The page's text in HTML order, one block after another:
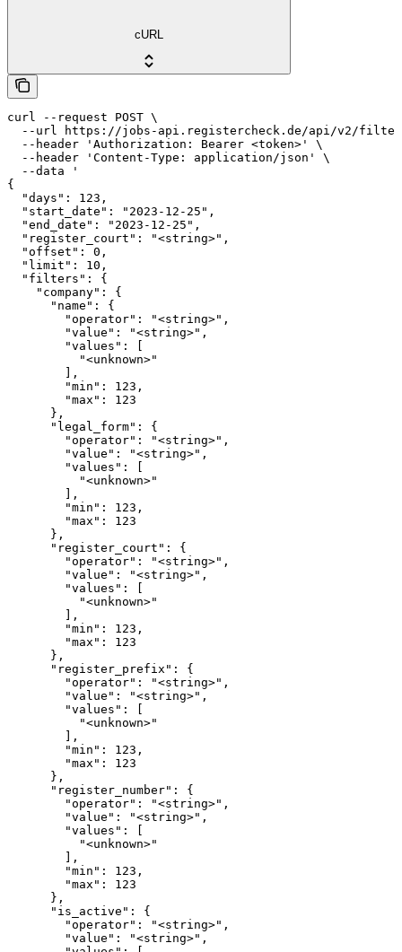
cURL
curl --request POST \
--url https://jobs-api.registercheck.de/api/v2/
  --header 'Authorization: Bearer <token>' \
  --header 'Content-Type: application/json' \
  --data '
{
  "days": 123,
  "start_date": "2023-12-25",
  "end_date": "2023-12-25",
  "register_court": "<string>",
  "offset": 0,
  "limit": 10,
  "filters": {
    "company": {
      "name": {
        "operator": "<string>",
        "value": "<string>",
        "values": [
          "<unknown>"
        ],
        "min": 123,
        "max": 123
      },
      "legal_form": {
        "operator": "<string>",
        "value": "<string>",
        "values": [
          "<unknown>"
        ],
        "min": 123,
        "max": 123
      },
      "register_court": {
        "operator": "<string>",
        "value": "<string>",
        "values": [
          "<unknown>"
        ],
        "min": 123,
        "max": 123
      },
      "register_prefix": {
        "operator": "<string>",
        "value": "<string>",
        "values": [
          "<unknown>"
        ],
        "min": 123,
        "max": 123
      },
      "register_number": {
        "operator": "<string>",
        "value": "<string>",
        "values": [
          "<unknown>"
        ],
        "min": 123,
        "max": 123
      },
      "is_active": {
        "operator": "<string>",
        "value": "<string>",